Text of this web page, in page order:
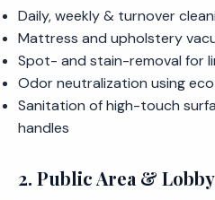
Daily, weekly & turnover
Mattress and upholstery
Spot- and stain-removal for
Odor neutralization using
Sanitation of high-touch
handles
2. Public Area &